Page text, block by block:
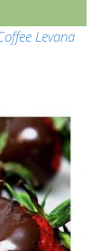
Levana